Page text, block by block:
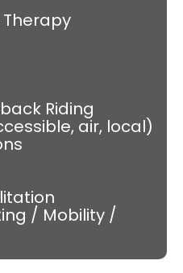
Riding
air, local)
/ Mobility /